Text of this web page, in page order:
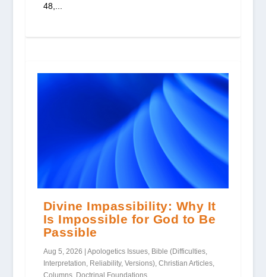
48,...
Divine Impassibility: Why It
Is Impossible for God to Be
Passible
Aug 5, 2026 Apologetics Issues, Bible (Difficulties,
Interpretation, Reliability, Versions), Christian Articles,
Columns, Doctrinal Foundations